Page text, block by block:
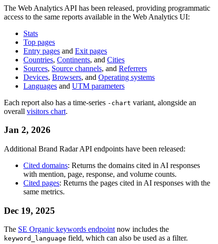
The Web Analytics API has been released, providing programmatic
access to the same reports available in the Web Analytics UI:
Stats
Top pages
Entry pages and Exit pages
Countries, Continents, and Cities
Sources, Source channels, and Referrers
Devices, Browsers, and Operating systems
Languages and UTM parameters
Each report also has a time-series -chart variant, alongside an
overall visitors chart.
Jan 2, 2026
Additional Brand Radar API endpoints have been released:
Cited domains: Returns the domains cited in AI responses
with mention, page, response, and volume counts.
Cited pages: Returns the pages cited in AI responses with the
same metrics.
Dec 19, 2025
The SE Organic keywords endpointnow includes the
keyword_language field, which can also be used as a filter.